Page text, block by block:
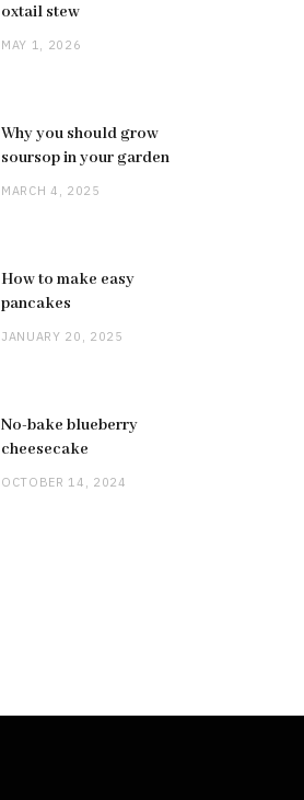
oxtail stew
MAY 1, 2026
Why you should grow
soursop in your garden
MARCH 4, 2025
How to make easy
pancakes
JANUARY 20, 2025
No-bake blueberry
cheesecake
OCTOBER 14, 2024